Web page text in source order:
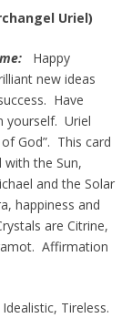
Uriel)
Happy
new ideas
Have
yourself. Uriel
God”. This card
with the Sun,
and the Solar
happiness and
are Citrine,
Affirmation
Tireless.